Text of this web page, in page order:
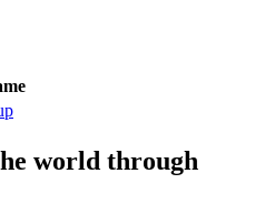
world through